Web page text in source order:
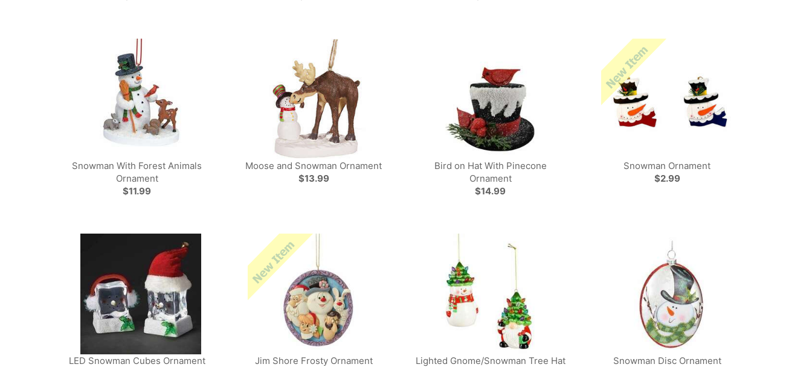
Snowman With Forest Animals
Ornament
$11.99
Moose and Snowman Ornament
$13.99
Bird on Hat With Pinecone
Ornament
$14.99
Snowman Ornament
$2.99
LED Snowman Cubes Ornament
Jim Shore Frosty Ornament
Lighted Gnome/Snowman Tree Hat
Snowman Disc Ornament